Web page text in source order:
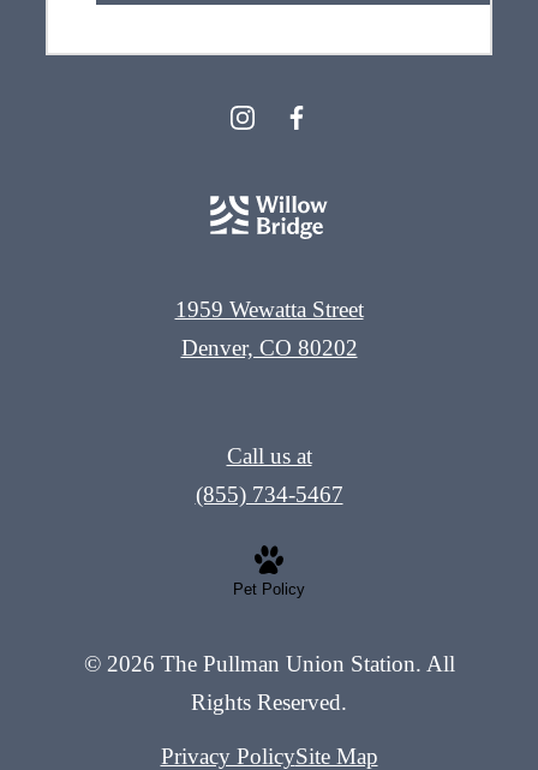
1959 Wewatta Street
Denver, CO 80202
Call us at
(855) 734-5467
Pet Policy
© 2026 The Pullman Union Station. All
Rights Reserved.
Privacy PolicySite Map